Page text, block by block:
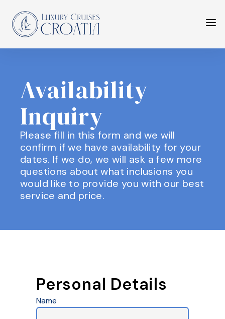
Availability
Inquiry
Please fill in this form and we will
confirm if we have availability for your
dates. If we do, we will ask a few more
questions about what inclusions you
would like to provide you with our best
service and price.
Personal Details
Name